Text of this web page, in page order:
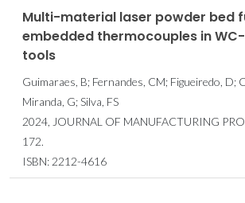
Multi-material laser powder bed
embedded thermocouples in
tools
Guimaraes, B; Fernandes, CM; Figueiredo, D;
Miranda, G; Silva, FS
2024, JOURNAL OF MANUFACTURING
172.
ISBN: 2212-4616